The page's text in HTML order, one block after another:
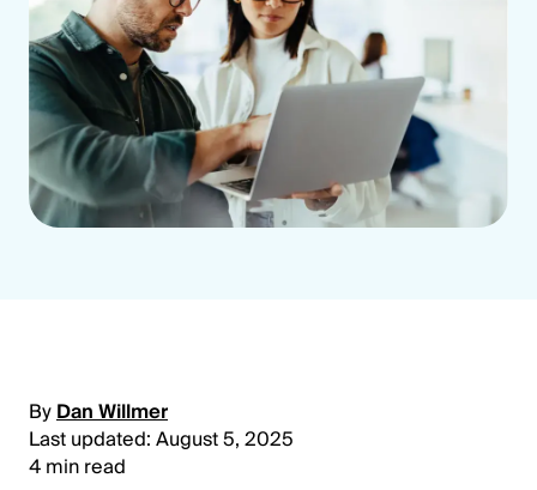
By Dan Willmer
Last updated: August 5, 2025
4 min read